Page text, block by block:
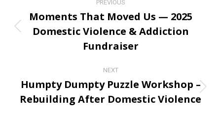
navigation
PREVIOUS
Previous
post:
Moments That Moved Us — 2025
Domestic Violence & Addiction
Fundraiser
NEXT
post:
Humpty Dumpty Puzzle Workshop –
Rebuilding After Domestic Violence